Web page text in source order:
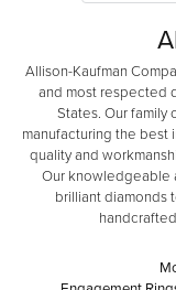
Allison-Kaufman
and most respected
States. Our family
manufacturing the best
quality and
Our knowledgeable
brilliant diamonds